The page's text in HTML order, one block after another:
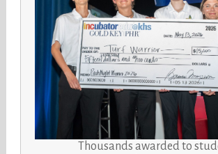
Thousands awarded to